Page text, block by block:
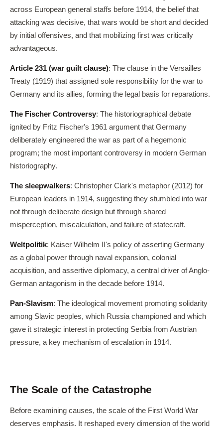
across European general staffs before 1914, the belief that
attacking was decisive, that wars would be short and decided
by initial offensives, and that mobilizing first was critically
advantageous.
Article 231 (war guilt clause): The clause in the Versailles
Treaty (1919) that assigned sole responsibility for the war to
Germany and its allies, forming the legal basis for reparations.
The Fischer Controversy: The historiographical debate
ignited by Fritz Fischer's 1961 argument that Germany
deliberately engineered the war as part of a hegemonic
program; the most important controversy in modern German
historiography.
The sleepwalkers: Christopher Clark's metaphor (2012) for
European leaders in 1914, suggesting they stumbled into war
not through deliberate design but through shared
misperception, miscalculation, and failure of statecraft.
Weltpolitik: Kaiser Wilhelm II's policy of asserting Germany
as a global power through naval expansion, colonial
acquisition, and assertive diplomacy, a central driver of Anglo-
German antagonism in the decade before 1914.
Pan-Slavism: The ideological movement promoting solidarity
among Slavic peoples, which Russia championed and which
gave it strategic interest in protecting Serbia from Austrian
pressure, a key mechanism of escalation in 1914.
The Scale of the Catastrophe
Before examining causes, the scale of the First World War
deserves emphasis. It reshaped every dimension of the world